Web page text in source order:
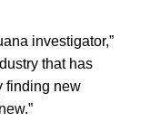
investigator,”
that has
finding new